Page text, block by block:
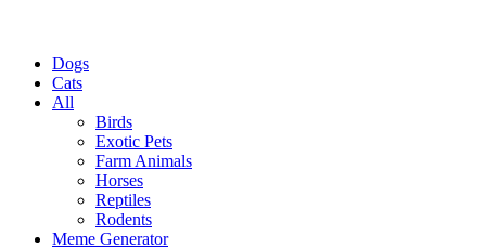
Dogs
Cats
All
Birds
Exotic Pets
Farm Animals
Horses
Reptiles
Rodents
Meme Generator